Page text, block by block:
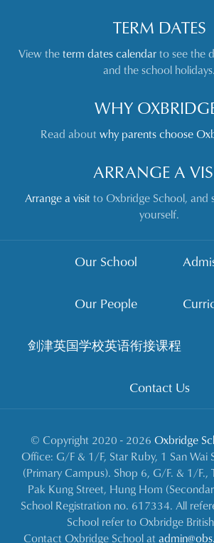
TERM DATES
View theterm dates calendarto see the
and the school holidays.
WHY
Read aboutwhy parents choose
ARRANGE A
Arrange a visitto Oxbridge School, and
yourself.
Our School
Our People
剑津英国学校英语衔接课程
Contact Us
© Copyright 2020 - 2026 Oxbridge
Office: G/F & 1/F, Star Ruby, 1 San Wai
(Primary Campus). Shop 6, G/F. & 1/F.,
Pak Kung Street, Hung Hom
School Registration no. 617334. All
School refer to Oxbridge
Contact Oxbridge School at